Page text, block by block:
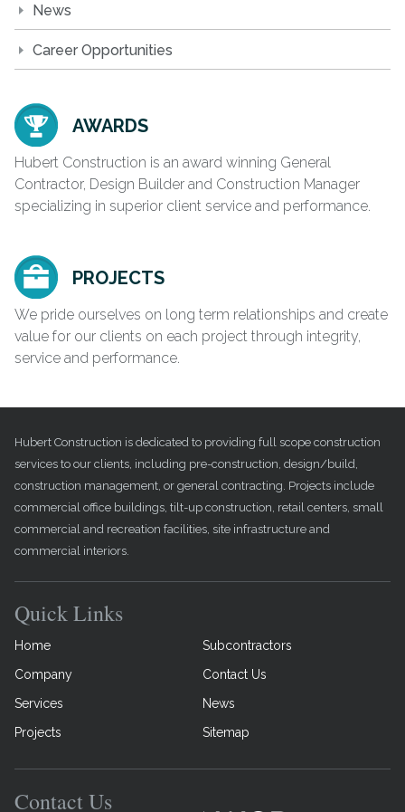
News
Career Opportunities
AWARDS
Hubert Construction is an award winning General
Contractor, Design Builder and Construction Manager
specializing in superior client service and performance.
PROJECTS
We pride ourselves on long term relationships and create
value for our clients on each project through integrity,
service and performance.
Hubert Construction is dedicated to providing full scope construction
services to our clients, including pre-construction, design/build,
construction management, or general contracting. Projects include
commercial office buildings, tilt-up construction, retail centers, small
commercial and recreation facilities, site infrastructure and
commercial interiors.
Quick Links
Home
Subcontractors
Company
Contact Us
Services
News
Projects
Sitemap
Contact Us